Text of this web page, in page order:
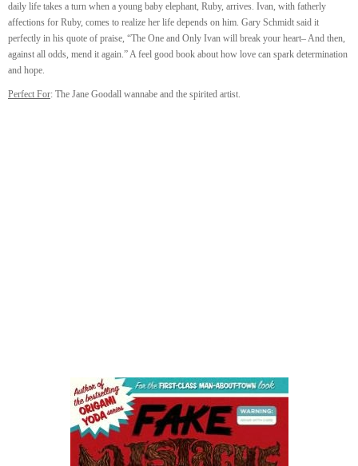
daily life takes a turn when a young baby elephant, Ruby, arrives. Ivan, with fatherly
affections for Ruby, comes to realize her life depends on him. Gary Schmidt said it
perfectly in his quote of praise, “The One and Only Ivan will break your heart– And then,
against all odds, mend it again.” A feel good book about how love can spark determination
and hope.
Perfect For: The Jane Goodall wannabe and the spirited artist.